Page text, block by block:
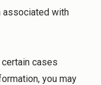
associated with
certain cases
you may